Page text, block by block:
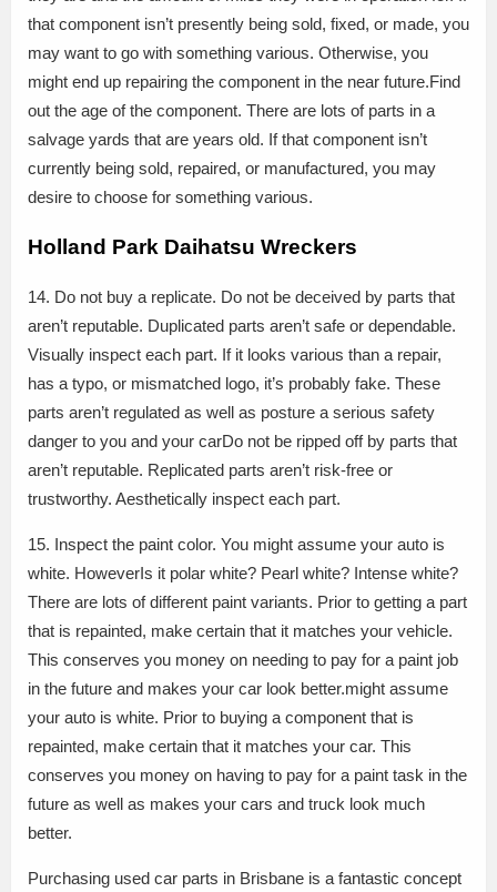
that component isn’t presently being sold, fixed, or made, you
may want to go with something various. Otherwise, you
might end up repairing the component in the near future.Find
out the age of the component. There are lots of parts in a
salvage yards that are years old. If that component isn’t
currently being sold, repaired, or manufactured, you may
desire to choose for something various.
Holland Park Daihatsu Wreckers
14. Do not buy a replicate. Do not be deceived by parts that
aren’t reputable. Duplicated parts aren’t safe or dependable.
Visually inspect each part. If it looks various than a repair,
has a typo, or mismatched logo, it’s probably fake. These
parts aren’t regulated as well as posture a serious safety
danger to you and your carDo not be ripped off by parts that
aren’t reputable. Replicated parts aren’t risk-free or
trustworthy. Aesthetically inspect each part.
15. Inspect the paint color. You might assume your auto is
white. HoweverIs it polar white? Pearl white? Intense white?
There are lots of different paint variants. Prior to getting a part
that is repainted, make certain that it matches your vehicle.
This conserves you money on needing to pay for a paint job
in the future and makes your car look better.might assume
your auto is white. Prior to buying a component that is
repainted, make certain that it matches your car. This
conserves you money on having to pay for a paint task in the
future as well as makes your cars and truck look much
better.
Purchasing used car parts in Brisbane is a fantastic concept